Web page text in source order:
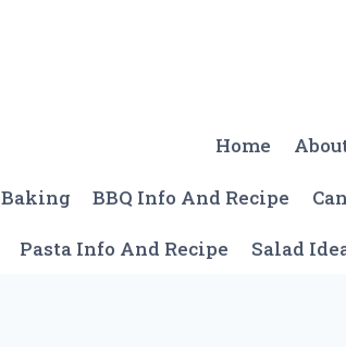
Home
Baking BBQ Info And Recipe
Pasta Info And Recipe Salad